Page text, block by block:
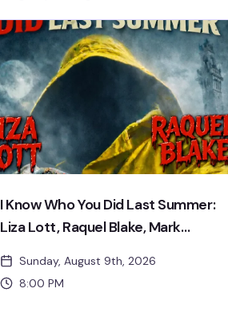
I Know Who You Did Last Summer:
Liza Lott, Raquel Blake, Mark
Meehan
Sunday, August 9th, 2026
8:00 PM